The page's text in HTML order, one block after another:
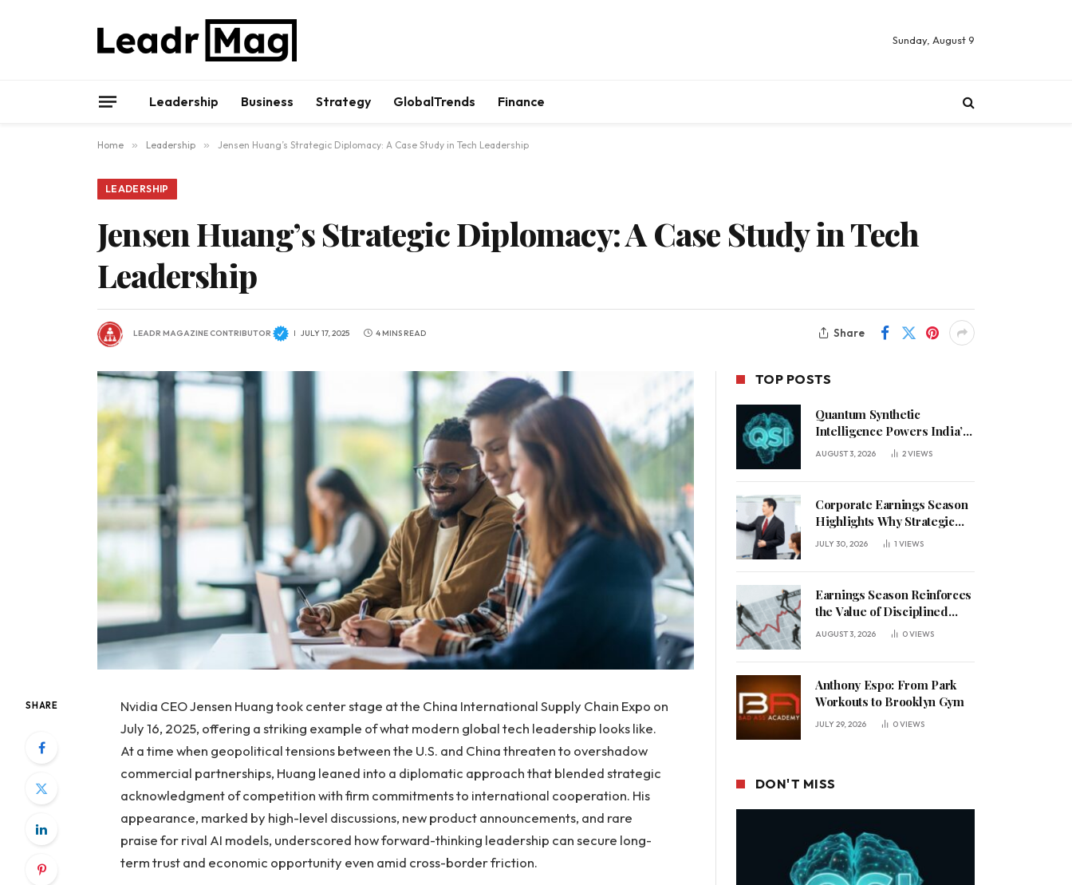
Sunday, August 9
Leadership Business Strategy GlobalTrends Finance
Home » Leadership » Jensen Huang’s Strategic Diplomacy: A Case Study in Tech Leadership
LEADERSHIP
Jensen Huang’s Strategic Diplomacy: A Case Study in Tech
Leadership
LEADR MAGAZINE CONTRIBUTOR JULY 17, 2025 4 MINS READ Share
SHARE
Nvidia CEO Jensen Huang took center stage at the China International Supply Chain Expo on
July 16, 2025, offering a striking example of what modern global tech leadership looks like.
At a time when geopolitical tensions between the U.S. and China threaten to overshadow
commercial partnerships, Huang leaned into a diplomatic approach that blended strategic
acknowledgment of competition with firm commitments to international cooperation. His
appearance, marked by high-level discussions, new product announcements, and rare
praise for rival AI models, underscored how forward-thinking leadership can secure long-
term trust and economic opportunity even amid cross-border friction.
TOP POSTS
Quantum Synthetic
Intelligence Powers India’s
AI Vision
AUGUST 3, 2026 2VIEWS
Corporate Earnings Season
Highlights Why Strategic
Leadership Matters in an
JULY 30, 2026 1 VIEWS
Earnings Season Reinforces
the Value of Disciplined
Leadership in a Changing
AUGUST 3, 2026 0VIEWS
Anthony Espo: From Park
Workouts to Brooklyn Gym
JULY 29, 2026 0VIEWS
DON'T MISS